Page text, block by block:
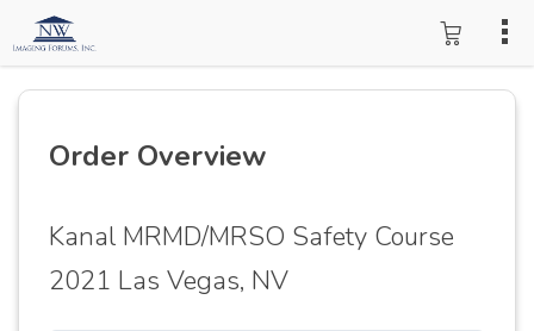
Order Overview
Kanal MRMD/MRSO Safety Course
2021 Las Vegas, NV